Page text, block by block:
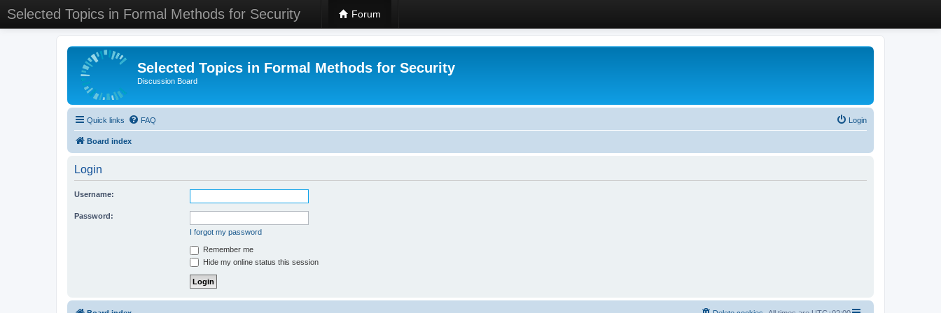
Selected Topics in Formal Methods for Security Forum
Selected Topics in Formal Methods for Security
Discussion Board
Quick links FAQ Login
Board index
Login
Username:
Password:
I forgot my password
Remember me
Hide my online status this session